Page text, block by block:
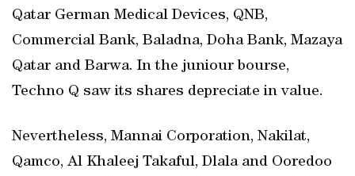
Qatar German Medical Devices, QNB,
Commercial Bank, Baladna, Doha Bank, Mazaya
Qatar and Barwa. In the juniour bourse,
Techno Q saw its shares depreciate in value.
Nevertheless, Mannai Corporation, Nakilat,
Qamco, Al Khaleej Takaful, Dlala and Ooredoo